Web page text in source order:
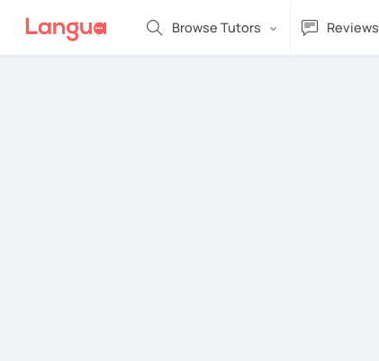
Browse Tutors Reviews